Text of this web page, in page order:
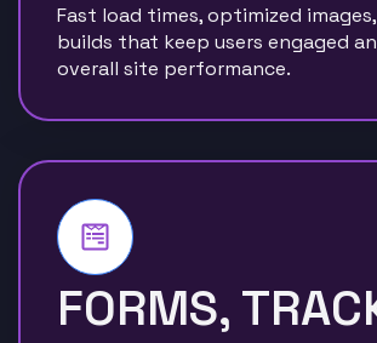
Fast load times, optimized
builds that keep users engaged
overall site performance.
FORMS,